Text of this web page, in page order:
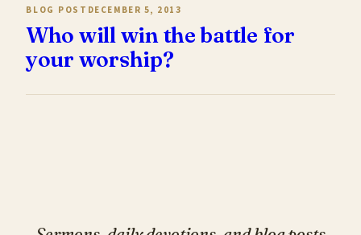
BLOG POST DECEMBER 5, 2013
Who will win the battle for
your worship?